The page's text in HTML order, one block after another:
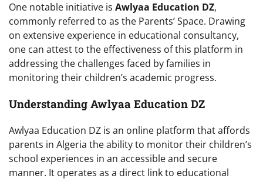
One notable initiative is Awlyaa Education DZ,
commonly referred to as the Parents’ Space. Drawing
on extensive experience in educational consultancy,
one can attest to the effectiveness of this platform in
addressing the challenges faced by families in
monitoring their children’s academic progress.
Understanding Awlyaa Education DZ
Awlyaa Education DZ is an online platform that affords
parents in Algeria the ability to monitor their children’s
school experiences in an accessible and secure
manner. It operates as a direct link to educational